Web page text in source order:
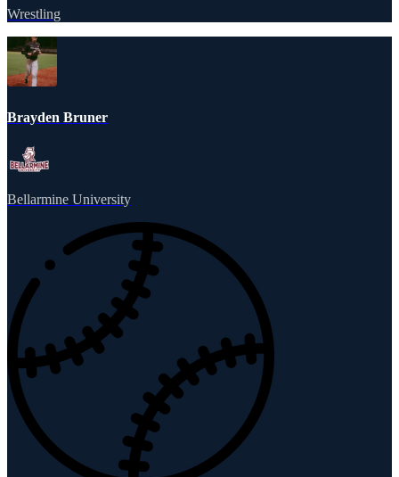
Wrestling
Brayden Bruner
Bellarmine University